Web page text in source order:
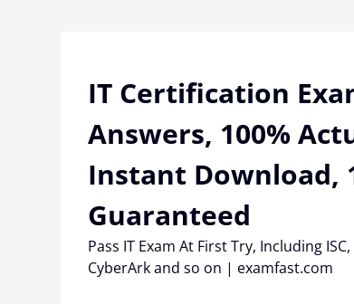
IT Certification
Answers, 100%
Instant Download,
Guaranteed
Pass IT Exam At First Try, Including
CyberArk and so on | examfast.com